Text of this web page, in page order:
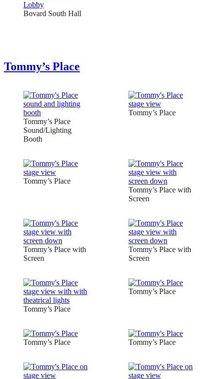
Bovard South Hall
Tommy’s Place
Tommy’s Place
Sound/Lighting
Booth
Tommy’s Place
Tommy’s Place
Tommy’s Place with
Screen
Tommy’s Place with
Screen
Tommy’s Place with
Screen
Tommy’s Place
Tommy’s Place
Tommy’s Place Tommy’s Place